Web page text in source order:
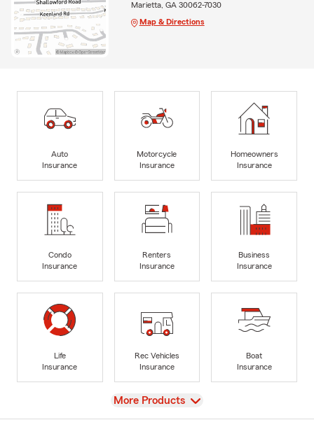
Marietta, GA 30062-7030
Map & Directions
Auto
Insurance
Motorcycle
Insurance
Homeowners
Insurance
Condo
Insurance
Renters
Insurance
Business
Insurance
Life
Insurance
Rec Vehicles
Insurance
Boat
Insurance
View
More Products